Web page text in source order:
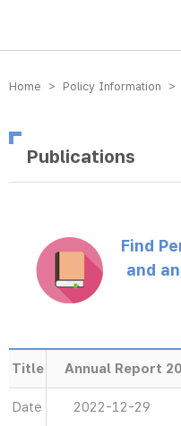
방송미디어통신위원회 Korea
Home > Policy Information >
Publications
Find
and
Title Annual Report
Date 2022-12-29